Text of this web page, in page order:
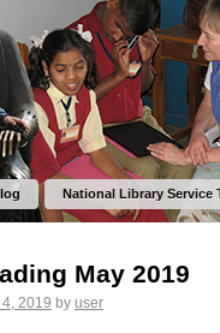
National Library Service
May 2019
2019 by user